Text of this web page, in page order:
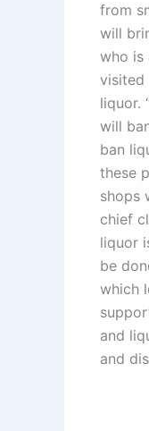
from
will
who is
visited
liquor.
will
ban
these
shops
chief
liquor
be
which
and
and